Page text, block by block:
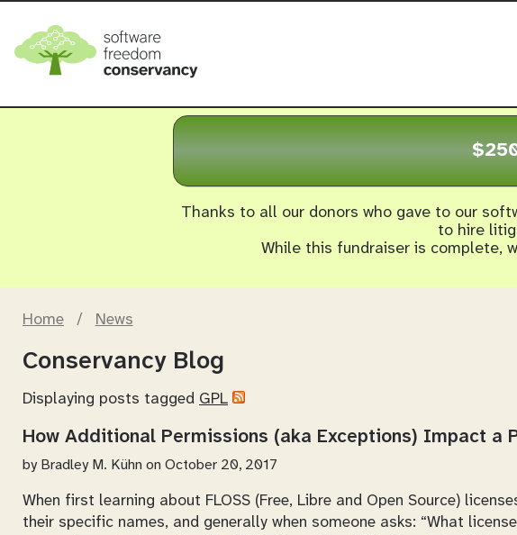
Thanks to all our donors who gave to our
to hire
While this fundraiser is complete,
Home / News
Conservancy Blog
Displaying posts tagged GPL
How Additional Permissions (aka Exceptions) Impact a
by Bradley M. Kühn on October 20, 2017
When first learning about FLOSS (Free, Libre and Open Source)
their specific names, and generally when someone asks:
What